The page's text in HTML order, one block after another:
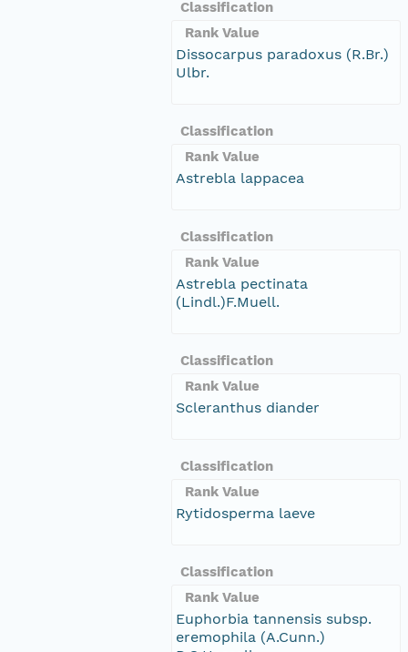
Classification
Rank Value
Dissocarpus paradoxus (R.Br.)
Ulbr.
Classification
Rank Value
Astrebla lappacea
Classification
Rank Value
Astrebla pectinata
(Lindl.)F.Muell.
Classification
Rank Value
Scleranthus diander
Classification
Rank Value
Rytidosperma laeve
Classification
Rank Value
Euphorbia tannensis subsp.
eremophila (A.Cunn.)